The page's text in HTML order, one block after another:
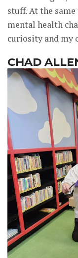
stuff. At the
mental health
curiosity and my
CHAD